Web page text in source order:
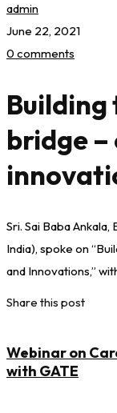
admin
June 22, 2021
0 comments
Building
bridge –
Sri. Sai Baba
India), spoke on
and Innovations,”
Share this post
Webinar on
with GATE